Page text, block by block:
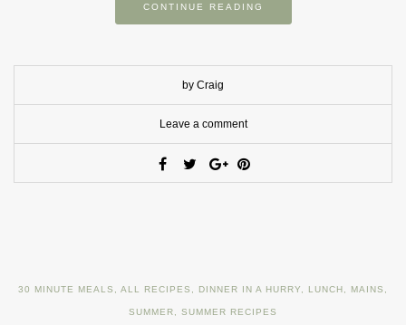
CONTINUE READING
by Craig
Leave a comment
30 MINUTE MEALS ALL RECIPES DINNER IN A HURRY LUNCH MAINS
SUMMER SUMMER RECIPES